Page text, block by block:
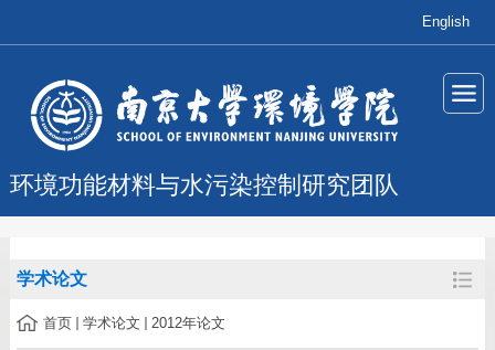
English
环境功能材料与水污染控制研究团队
学术论文
首页 学术论文 2012年论文